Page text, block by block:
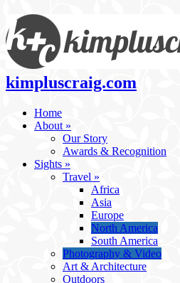
kimpluscraig.com
Home
About »
Our Story
Awards & Recognition
Sights »
Travel »
Africa
Asia
Europe
North America
South America
Photography & Video
Art & Architecture
Outdoors